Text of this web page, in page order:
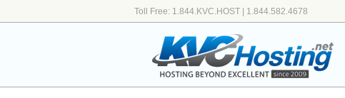
Toll Free: 1.844.KVC.HOST | 1.844.582.4678